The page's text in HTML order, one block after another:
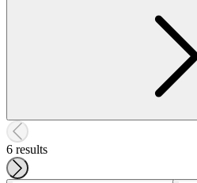
6 results